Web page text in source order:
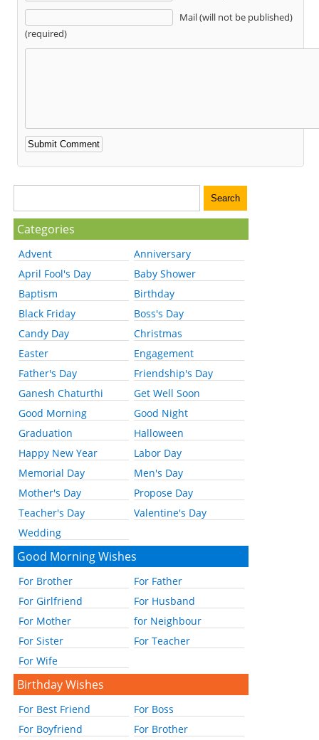
Mail (will not be published)
(required)
Categories
Advent
Anniversary
April Fool's Day
Baby Shower
Baptism
Birthday
Black Friday
Boss's Day
Candy Day
Christmas
Easter
Engagement
Father's Day
Friendship's Day
Ganesh Chaturthi
Get Well Soon
Good Morning
Good Night
Graduation
Halloween
Happy New Year
Labor Day
Memorial Day
Men's Day
Mother's Day
Propose Day
Teacher's Day
Valentine's Day
Wedding
Good Morning Wishes
For Brother
For Father
For Girlfriend
For Husband
For Mother
for Neighbour
For Sister
For Teacher
For Wife
Birthday Wishes
For Best Friend
For Boss
For Boyfriend
For Brother